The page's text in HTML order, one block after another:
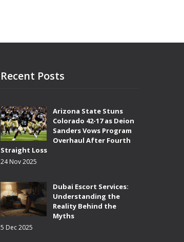
Recent Posts
Arizona State Stuns
Colorado 42-17 as Deion
Sanders Vows Program
Overhaul After Fourth
Straight Loss
24 Nov 2025
Dubai Escort Services:
Understanding the
Reality Behind the
Myths
5 Dec 2025